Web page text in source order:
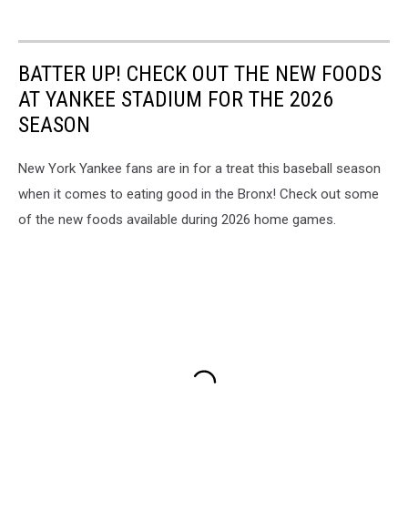
BATTER UP! CHECK OUT THE NEW FOODS
AT YANKEE STADIUM FOR THE 2026
SEASON
New York Yankee fans are in for a treat this baseball season
when it comes to eating good in the Bronx! Check out some
of the new foods available during 2026 home games.